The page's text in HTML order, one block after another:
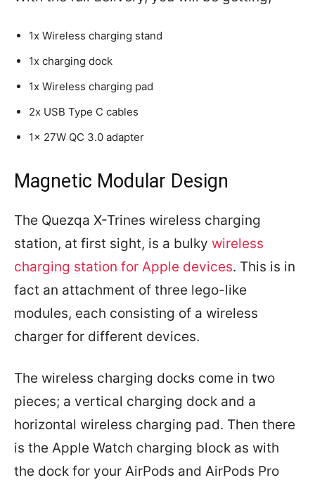
1x Wireless charging stand
1x charging dock
1x Wireless charging pad
2x USB Type C cables
1x 27W QC 3.0 adapter
Magnetic Modular Design
The Quezqa X-Trines wireless charging
station, at first sight, is a bulky wireless
charging station for Apple devices. This is in
fact an attachment of three lego-like
modules, each consisting of a wireless
charger for different devices.
The wireless charging docks come in two
pieces; a vertical charging dock and a
horizontal wireless charging pad. Then there
is the Apple Watch charging block as with
the dock for your AirPods and AirPods Pro